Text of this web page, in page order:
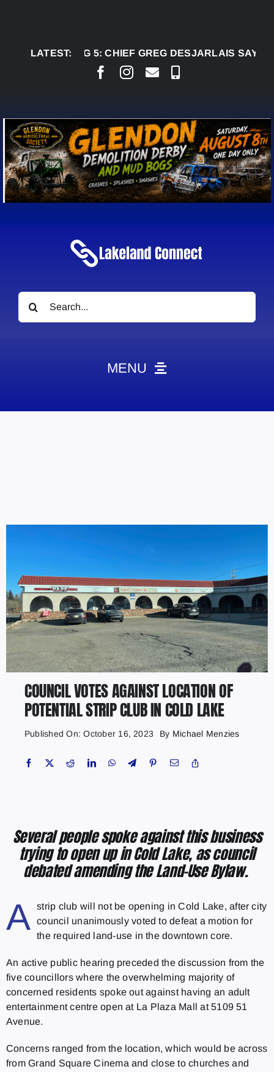
LATEST:
AUG 5:CHIEF GREG DESJARLAIS SAYS COURT
Search
for:
MENU
Contact
COUNCIL VOTES AGAINST LOCATION OF
POTENTIAL STRIP CLUB IN COLD LAKE
Published On: October 16, 2023 By Michael Menzies
Several people spoke against this business
trying to open up in Cold Lake, as council
debated amending the Land-Use Bylaw.
A
strip club will not be opening in Cold Lake, after city
council unanimously voted to defeat a motion for
the required land-use in the downtown core.
An active public hearing preceded the discussion from the
five councillors where the overwhelming majority of
concerned residents spoke out against having an adult
entertainment centre open at La Plaza Mall at 5109 51
Avenue.
Concerns ranged from the location, which would be across
from Grand Square Cinema and close to churches and